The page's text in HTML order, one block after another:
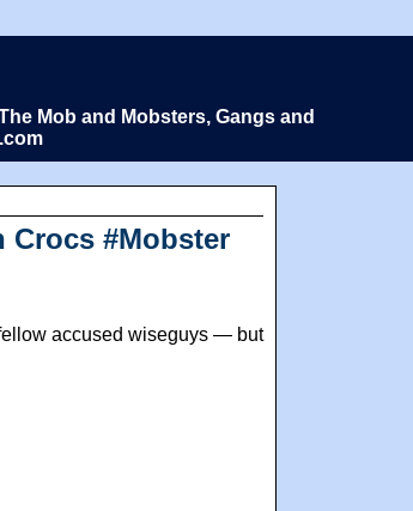
Mob and Mobsters, Gangs and
Crocs #Mobster
accused wiseguys — but